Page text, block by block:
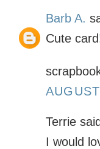
Barb A.
Cute
Terrie
I would